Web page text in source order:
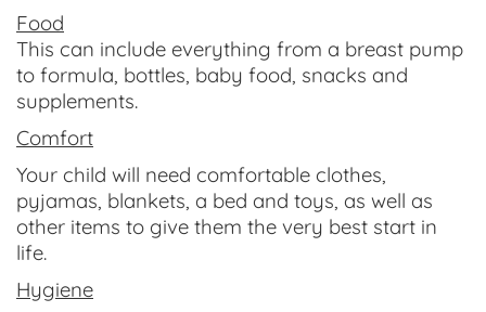
Food
This can include everything from a breast pump
to formula, bottles, baby food, snacks and
supplements.
Comfort
Your child will need comfortable clothes,
pyjamas, blankets, a bed and toys, as well as
other items to give them the very best start in
life.
Hygiene